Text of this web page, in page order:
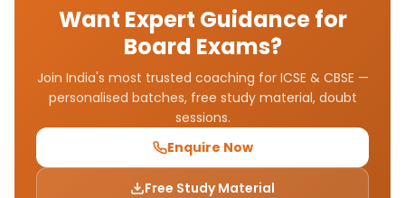
Want Expert Guidance for
Board Exams?
Join India's most trusted coaching for ICSE & CBSE —
personalised batches, free study material, doubt
sessions.
Enquire Now
Free Study Material